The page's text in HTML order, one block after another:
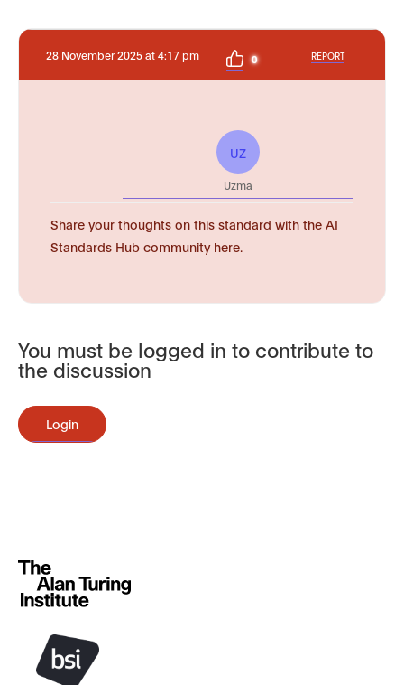
28 November 2025 at 4:17 pm 0 REPORT
UZ
Uzma
Share your thoughts on this standard with the AI
Standards Hub community here.
You must be logged in to contribute to
the discussion
Login